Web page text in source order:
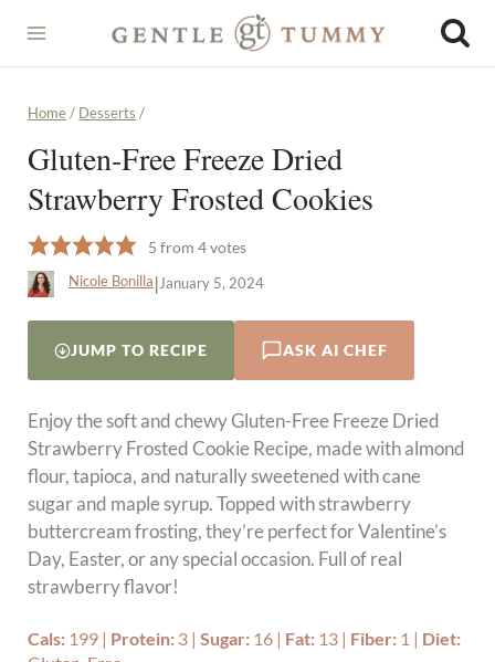
content
Home / Desserts /
Gluten-Free Freeze Dried
Strawberry Frosted Cookies
5 from4votes
Nicole Bonilla|January 5, 2024
JUMP TO RECIPE ASK AI CHEF
Enjoy the soft and chewy Gluten-Free Freeze Dried
Strawberry Frosted Cookie Recipe, made with almond
flour, tapioca, and naturally sweetened with cane
sugar and maple syrup. Topped with strawberry
buttercream frosting, they’re perfect for Valentine’s
Day, Easter, or any special occasion. Full of real
strawberry flavor!
Cals: 199 | Protein: 3 |Sugar: 16 | Fat: 13 | Fiber: 1 | Diet: